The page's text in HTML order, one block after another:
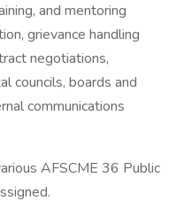
and mentoring
grievance handling
negotiations,
councils, boards and
communications
AFSCME 36 Public